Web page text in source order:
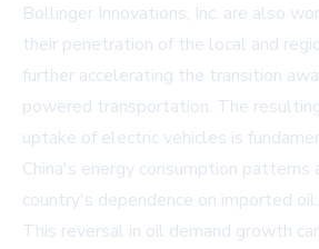
Bollinger Innovations, Inc. are also
their penetration of the local and
further accelerating the transition
powered transportation. The
uptake of electric vehicles is
China's energy consumption patterns
country's dependence on imported oil.
This reversal in oil demand growth